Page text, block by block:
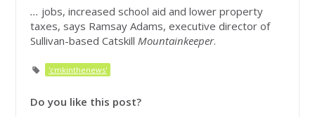
... jobs, increased school aid and lower property
taxes, says Ramsay Adams, executive director of
Sullivan-based CatskillMountainkeeper.
'cmkinthenews'
Do you like this post?